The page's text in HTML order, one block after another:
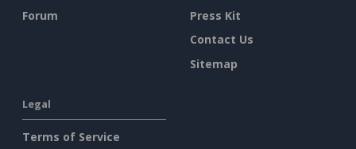
Forum
Press Kit
Contact Us
Sitemap
Legal
Terms of Service